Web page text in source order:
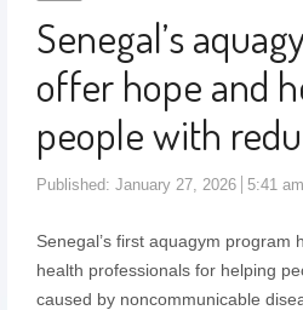
Senegal’s
offer hope and
people with
Published: January 27, 2026 5:41 am
Senegal’s first aquagym program
health professionals for helping
caused by noncommunicable